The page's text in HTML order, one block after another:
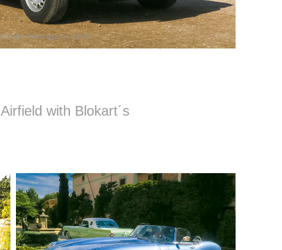
with Blokart´s